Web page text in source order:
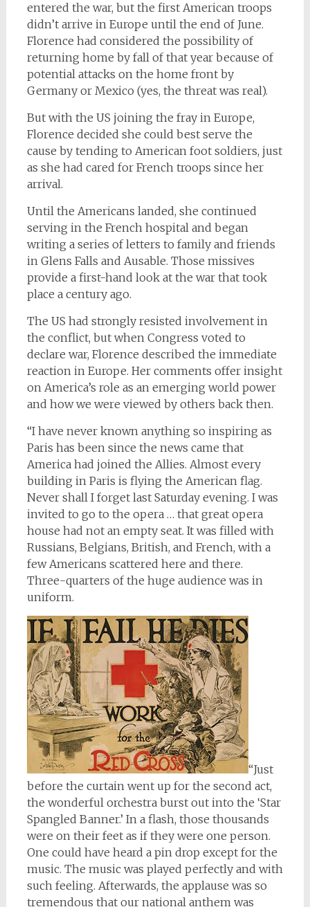
entered the war, but the first American troops
didn’t arrive in Europe until the end of June.
Florence had considered the possibility of
returning home by fall of that year because of
potential attacks on the home front by
Germany or Mexico (yes, the threat was real).
But with the US joining the fray in Europe,
Florence decided she could best serve the
cause by tending to American foot soldiers, just
as she had cared for French troops since her
arrival.
Until the Americans landed, she continued
serving in the French hospital and began
writing a series of letters to family and friends
in Glens Falls and Ausable. Those missives
provide a first-hand look at the war that took
place a century ago.
The US had strongly resisted involvement in
the conflict, but when Congress voted to
declare war, Florence described the immediate
reaction in Europe. Her comments offer insight
on America’s role as an emerging world power
and how we were viewed by others back then.
“I have never known anything so inspiring as
Paris has been since the news came that
America had joined the Allies. Almost every
building in Paris is flying the American flag.
Never shall I forget last Saturday evening. I was
invited to go to the opera … that great opera
house had not an empty seat. It was filled with
Russians, Belgians, British, and French, with a
few Americans scattered here and there.
Three-quarters of the huge audience was in
uniform.
“Just
before the curtain went up for the second act,
the wonderful orchestra burst out into the ‘Star
Spangled Banner.’ In a flash, those thousands
were on their feet as if they were one person.
One could have heard a pin drop except for the
music. The music was played perfectly and with
such feeling. Afterwards, the applause was so
tremendous that our national anthem was